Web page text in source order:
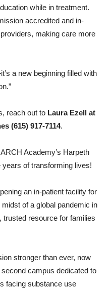
while in treatment.
accredited and in-
making care more
a new beginning filled with
reach out to Laura Ezell at
(615) 917-7114.
Academy’s Harpeth
of transforming lives!
an in-patient facility for
of a global pandemic in
resource for families
stronger than ever, now
campus dedicated to
facing substance use